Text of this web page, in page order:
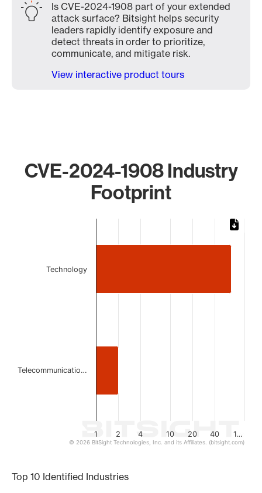
Is CVE-2024-1908 part of your extended
attack surface? Bitsight helps security
leaders rapidly identify exposure and
detect threats in order to prioritize,
communicate, and mitigate risk.
View interactive product tours
CVE-2024-1908 Industry
Footprint
Bar chart with 2 bars.
The chart has 1 Y axis displaying values. Data ranges
1 2 4 10 20 40 1…
Technology
Telecommunicatio…
© 2026 BitSight Technologies, Inc. and its Affiliates. (bitsight.com)
Top 10 Identified Industries